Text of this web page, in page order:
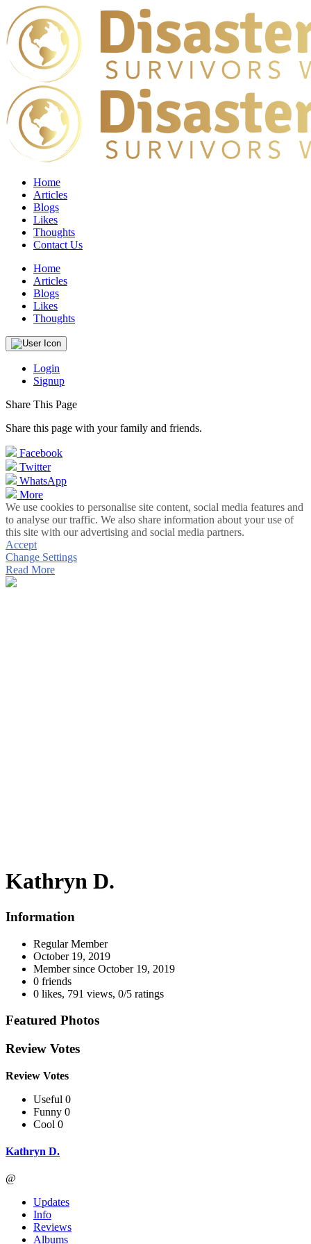
Home
Articles
Blogs
Likes
Thoughts
Contact Us
Home
Articles
Blogs
Likes
Thoughts
Login
Signup
Share This Page
Share this page with your family and friends.
Facebook
Twitter
WhatsApp
More
We use cookies to personalise site content, social media features and
to analyse our traffic. We also share information about your use of
this site with our advertising and social media partners.
Accept
Change Settings
Read More
Kathryn D.
Information
Regular Member
October 19, 2019
Member since October 19, 2019
0 friends
0 likes, 791 views, 0/5 ratings
Featured Photos
Review Votes
Review Votes
Useful 0
Funny 0
Cool 0
Kathryn D.
@
Updates
Info
Reviews
Albums